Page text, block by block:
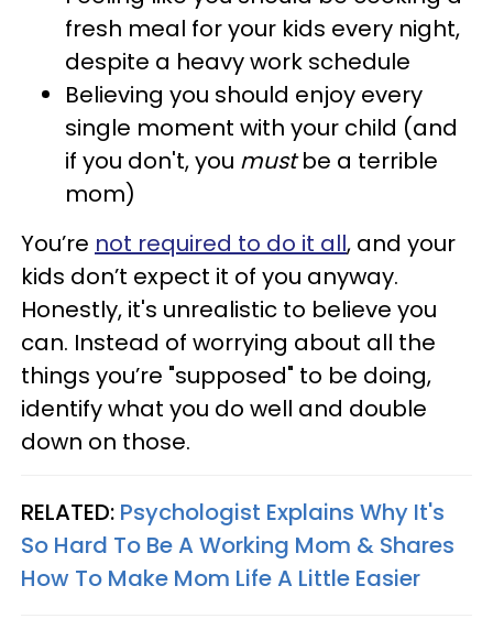
fresh meal for your kids every night,
despite a heavy work schedule
Believing you should enjoy every
single moment with your child (and
if you don't, you mustbe a terrible
mom)
You’re not required to do it all, and your
kids don’t expect it of you anyway.
Honestly, it's unrealistic to believe you
can. Instead of worrying about all the
things you’re "supposed" to be doing,
identify what you do well and double
down on those.
RELATED: Psychologist Explains Why It's
So Hard To Be A Working Mom & Shares
How To Make Mom Life A Little Easier